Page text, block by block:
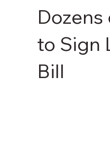
to Sign
Bill